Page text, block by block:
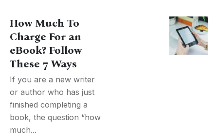
How Much To
Charge For an
eBook? Follow
These 7 Ways
If you are a new writer
or author who has just
finished completing a
book, the question “how
much...